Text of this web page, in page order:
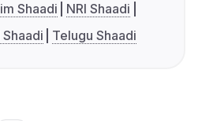
Shaadi
NRI Shaadi
Telugu Shaadi